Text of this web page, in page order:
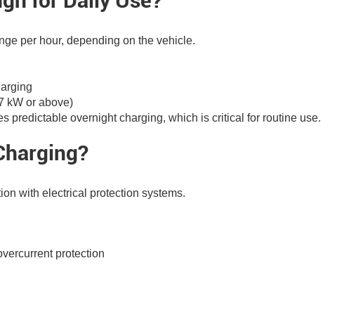
per hour, depending on the vehicle.
kW or above)
predictable overnight charging, which is critical for routine use.
with electrical protection systems.
protection